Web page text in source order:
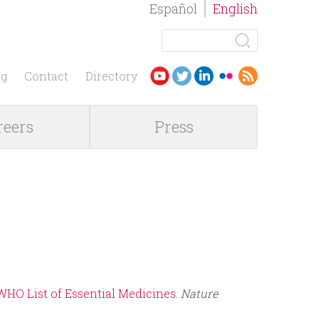
English
Español
S
a
o
e
a
r
c
h
Contact Directory
Press
List of Essential Medicines. Nature